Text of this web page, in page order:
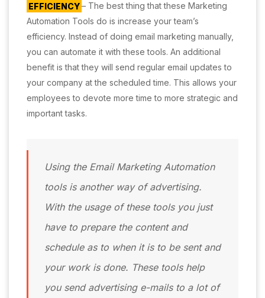
EFFICIENCY– The best thing that these Marketing
Automation Tools do is increase your team’s
efficiency. Instead of doing email marketing manually,
you can automate it with these tools. An additional
benefit is that they will send regular email updates to
your company at the scheduled time. This allows your
employees to devote more time to more strategic and
important tasks.
Using the Email Marketing Automation
tools is another way of advertising.
With the usage of these tools you just
have to prepare the content and
schedule as to when it is to be sent and
your work is done. These tools help
you send advertising e-mails to a lot of